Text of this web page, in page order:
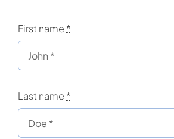
First name *
Last name *